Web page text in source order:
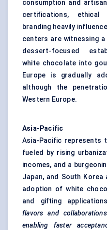
consumption and
certifications, ethical
branding heavily
centers are witnessing
dessert-focused
white chocolate into
Europe is gradually
although the
Western Europe.
Asia-Pacific
Asia-Pacific represents
fueled by rising
incomes, and a
Japan, and South
adoption of white
and gifting
flavors and
enabling faster